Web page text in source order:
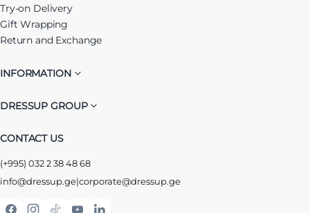
Try-on Delivery
Gift Wrapping
Return and Exchange
INFORMATION
DRESSUP GROUP
CONTACT US
(+995) 032 2 38 48 68
info@dressup.ge|corporate@dressup.ge